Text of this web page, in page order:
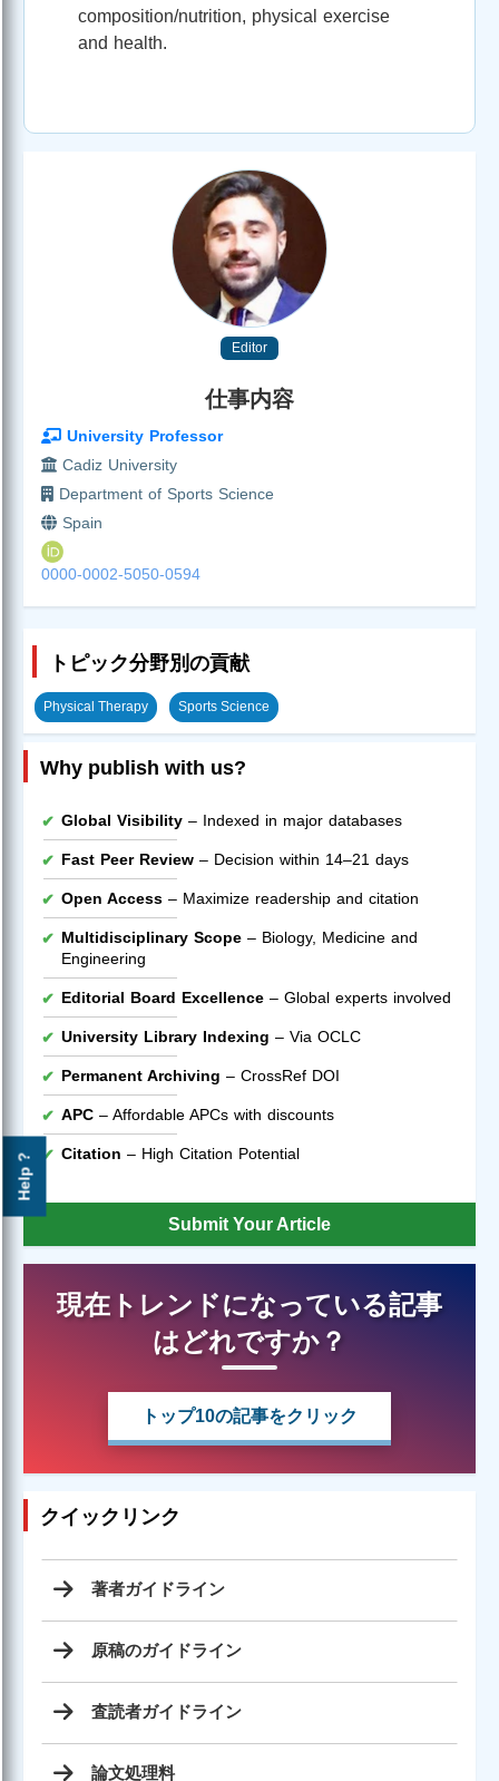
Help ?
composition/nutrition, physical exercise
and health.
Editor
仕事内容
University Professor
Cadiz University
Department of Sports Science
Spain
0000-0002-5050-0594
トピック分野別の貢献
Physical Therapy Sports Science
Why publish with us?
Global Visibility – Indexed in major databases
Fast Peer Review – Decision within 14–21 days
Open Access – Maximize readership and citation
Multidisciplinary Scope – Biology, Medicine and
Engineering
Editorial Board Excellence – Global experts involved
University Library Indexing – Via OCLC
Permanent Archiving – CrossRef DOI
APC – Affordable APCs with discounts
Citation – High Citation Potential
Submit Your Article
現在トレンドになっている記事
はどれですか？
トップ10の記事をクリック
クイックリンク
著者ガイドライン
原稿のガイドライン
査読者ガイドライン
論文処理料